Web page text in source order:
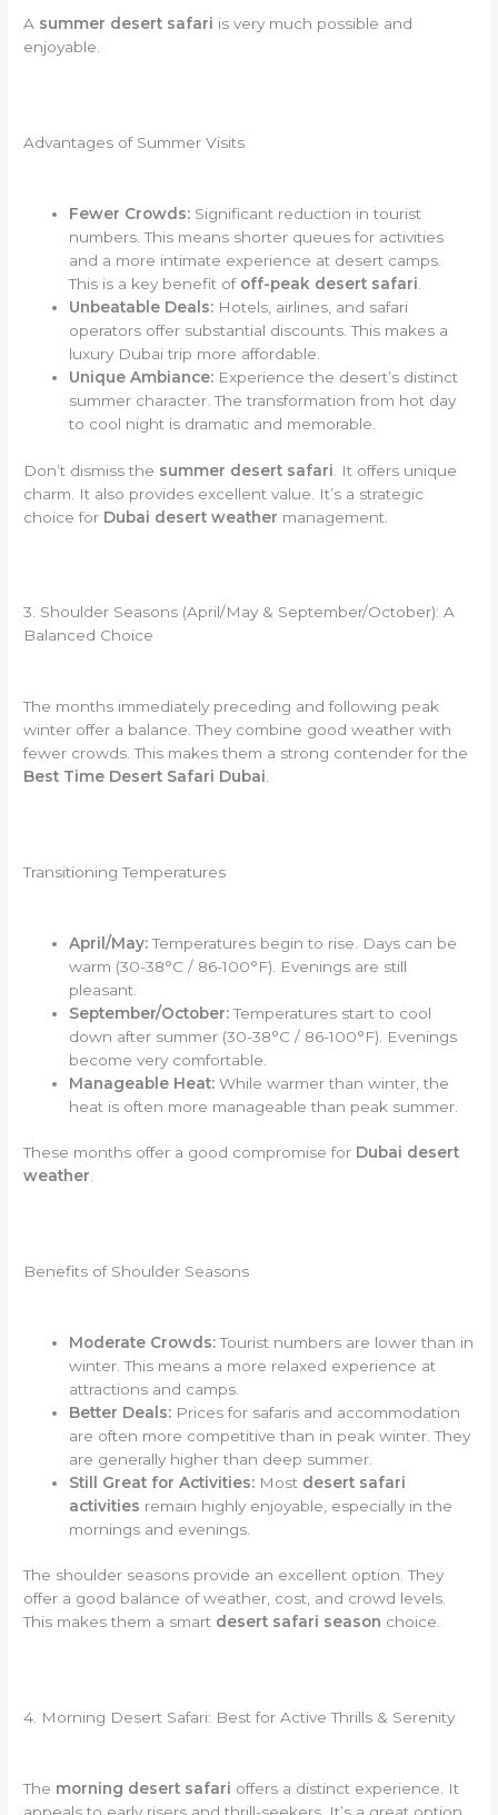
A summer desert safari is very much possible and
enjoyable.
Advantages of Summer Visits
Fewer Crowds: Significant reduction in tourist
numbers. This means shorter queues for activities
and a more intimate experience at desert camps.
This is a key benefit of off-peak desert safari
Unbeatable Deals: Hotels, airlines, and safari
operators offer substantial discounts. This makes a
luxury Dubai trip more affordable.
Unique Ambiance: Experience the desert’s distinct
summer character. The transformation from hot day
to cool night is dramatic and memorable.
Don’t dismiss the summer desert safari . It offers unique
charm. It also provides excellent value. It’s a strategic
choice for Dubai desert weather management.
3. Shoulder Seasons (April/May & September/October): A
Balanced Choice
The months immediately preceding and following peak
winter offer a balance. They combine good weather with
fewer crowds. This makes them a strong contender for the
Best Time Desert Safari Dubai
Transitioning Temperatures
April/May:Temperatures begin to rise. Days can be
warm (30-38°C / 86-100°F). Evenings are still
pleasant.
September/October:Temperatures start to cool
down after summer (30-38°C / 86-100°F). Evenings
become very comfortable.
Manageable Heat: While warmer than winter, the
heat is often more manageable than peak summer.
These months offer a good compromise for Dubai desert
weather.
Benefits of Shoulder Seasons
Moderate Crowds:Tourist numbers are lower than in
winter. This means a more relaxed experience at
attractions and camps.
Better Deals: Prices for safaris and accommodation
are often more competitive than in peak winter. They
are generally higher than deep summer.
Still Great for Activities: Most desert safari
activities remain highly enjoyable, especially in the
mornings and evenings.
The shoulder seasons provide an excellent option. They
offer a good balance of weather, cost, and crowd levels.
This makes them a smart desert safari season choice.
4. Morning Desert Safari: Best for Active Thrills & Serenity
The morning desert safari offers a distinct experience. It